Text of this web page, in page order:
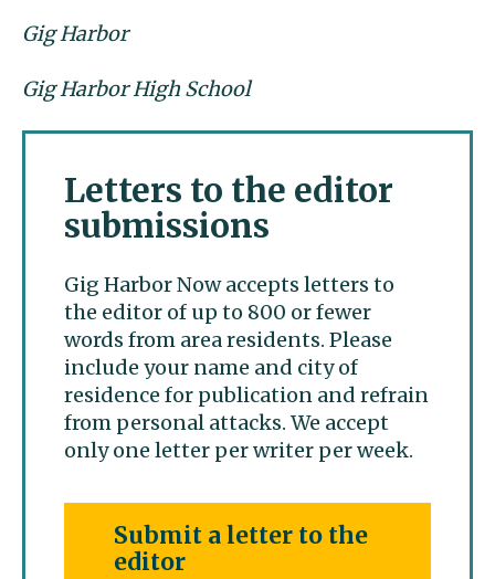
Gig Harbor
Gig Harbor High School
Letters to the editor
submissions
Gig Harbor Now accepts letters to
the editor of up to 800 or fewer
words from area residents. Please
include your name and city of
residence for publication and refrain
from personal attacks. We accept
only one letter per writer per week.
Submit a letter to the
editor